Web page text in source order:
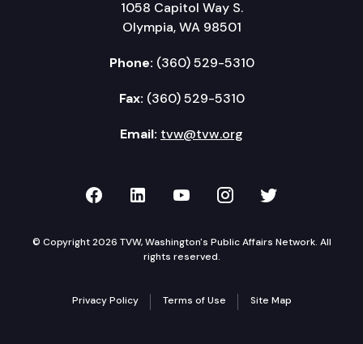
1058 Capitol Way S.
Olympia, WA 98501
Phone: (360) 529-5310
Fax: (360) 529-5310
Email: tvw@tvw.org
TVW on Facebook
TVW on LinkedIn
TVW on YouTube
TVW onTVW on
© Copyright 2026 TVW, Washington's Public Affairs Network. All
rights reserved.
Privacy Policy Terms of Use Site Map